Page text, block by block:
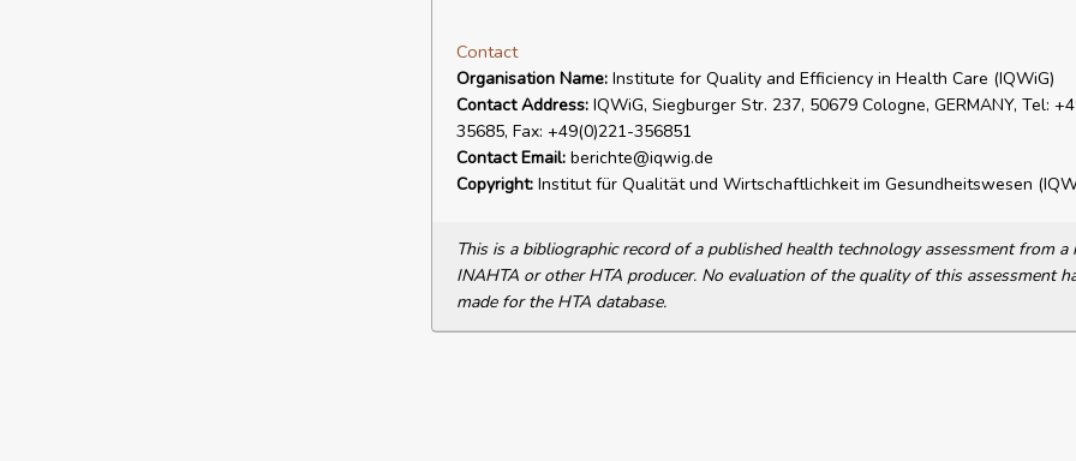
Contact
Organisation Name:Institute for Quality and Efficiency in Health Care (IQWiG)
Contact Address:IQWiG, Siegburger Str. 237, 50679 Cologne, GERMANY, Tel:
35685, Fax: +49(0)221-356851
Contact Email:berichte@iqwig.de
Copyright:Institut für Qualität und Wirtschaftlichkeit im Gesundheitswesen
This is a bibliographic record of a published health technology assessment from a
INAHTA or other HTA producer. No evaluation of the quality of this assessment
made for the HTA database.